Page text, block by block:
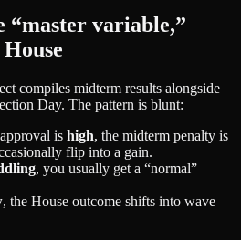
“master variable,”
compiles midterm results alongside
Day. The pattern is blunt:
is high, the midterm penalty is
flip into a gain.
, you usually get a “normal”
, the House outcome shifts into wave